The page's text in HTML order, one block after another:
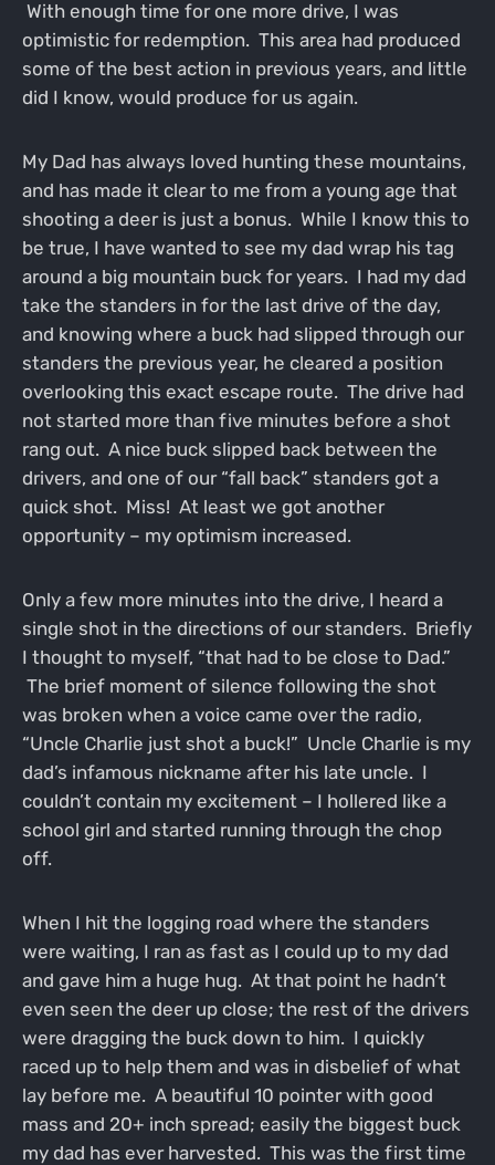
With enough time for one more drive, I was
optimistic for redemption. This area had produced
some of the best action in previous years, and little
did I know, would produce for us again.
My Dad has always loved hunting these mountains,
and has made it clear to me from a young age that
shooting a deer is just a bonus. While I know this to
be true, I have wanted to see my dad wrap his tag
around a big mountain buck for years. I had my dad
take the standers in for the last drive of the day,
and knowing where a buck had slipped through our
standers the previous year, he cleared a position
overlooking this exact escape route. The drive had
not started more than five minutes before a shot
rang out. A nice buck slipped back between the
drivers, and one of our “fall back” standers got a
quick shot. Miss! At least we got another
opportunity – my optimism increased.
Only a few more minutes into the drive, I heard a
single shot in the directions of our standers. Briefly
I thought to myself, “that had to be close to Dad.”
The brief moment of silence following the shot
was broken when a voice came over the radio,
“Uncle Charlie just shot a buck!” Uncle Charlie is my
dad’s infamous nickname after his late uncle. I
couldn’t contain my excitement – I hollered like a
school girl and started running through the chop
off.
When I hit the logging road where the standers
were waiting, I ran as fast as I could up to my dad
and gave him a huge hug. At that point he hadn’t
even seen the deer up close; the rest of the drivers
were dragging the buck down to him. I quickly
raced up to help them and was in disbelief of what
lay before me. A beautiful 10 pointer with good
mass and 20+ inch spread; easily the biggest buck
my dad has ever harvested. This was the first time